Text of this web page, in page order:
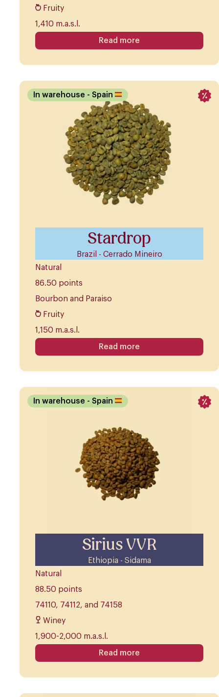
Fruity
1,410 m.a.s.l.
Read more
Stardrop
Brazil - Cerrado Mineiro
In warehouse - Spain
Natural
86.50 points
Bourbon and Paraiso
Fruity
1,150 m.a.s.l.
Read more
Sirius VVR
Ethiopia - Sidama
In warehouse - Spain
Natural
88.50 points
74110, 74112, and 74158
Winey
1,900-2,000 m.a.s.l.
Read more